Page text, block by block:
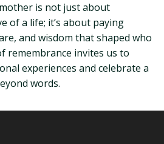
is not just about
of a life; it’s about paying
and wisdom that shaped who
remembrance invites us to
experiences and celebrate a
words.